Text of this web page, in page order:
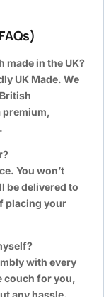
made in the UK?
UK Made. We
premium,
You won’t
be delivered to
placing your
with every
couch for you,